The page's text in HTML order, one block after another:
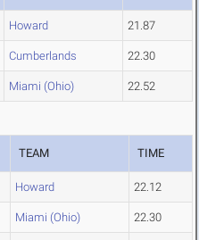
Howard 21.87
Cumberlands 22.30
Miami (Ohio) 22.52
TEAM TIME
Howard 22.12
Miami (Ohio) 22.30